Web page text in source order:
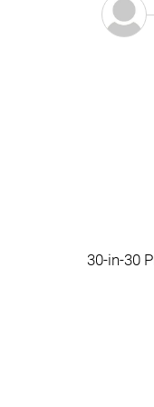
30-in-30